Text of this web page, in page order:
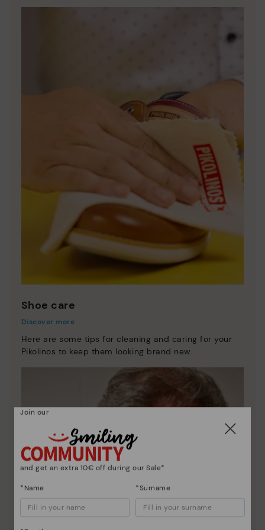
Shoe care
Discover more
Here are some tips for cleaning and caring for your
Pikolinos to keep them looking brand new.
Join our
and get an extra 10€ off during our Sale*
*Name *Surname